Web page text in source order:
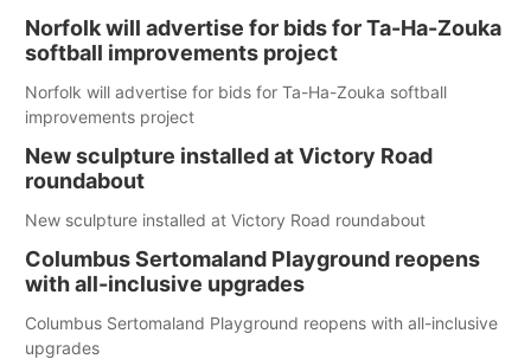
Norfolk will advertise for bids for Ta-Ha-Zouka
softball improvements project
Norfolk will advertise for bids for Ta-Ha-Zouka softball
improvements project
New sculpture installed at Victory Road
roundabout
New sculpture installed at Victory Road roundabout
Columbus Sertomaland Playground reopens
with all-inclusive upgrades
Columbus Sertomaland Playground reopens with all-inclusive
upgrades